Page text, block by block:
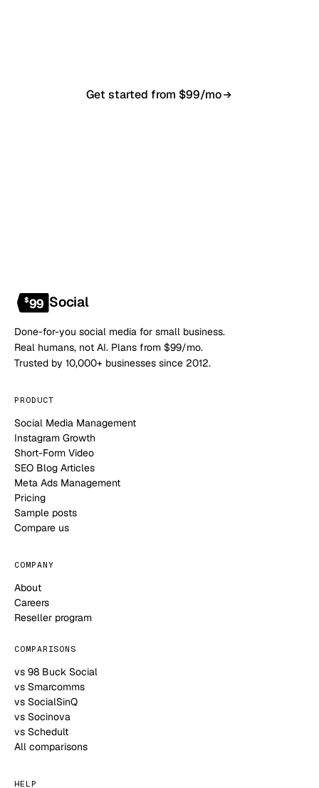
Get started from $99/mo
$99 Social
Done-for-you social media for small business.
Real humans, not AI. Plans from $99/mo.
Trusted by 10,000+ businesses since 2012.
PRODUCT
Social Media Management
Instagram Growth
Short-Form Video
SEO Blog Articles
Meta Ads Management
Pricing
Sample posts
Compare us
COMPANY
About
Careers
Reseller program
COMPARISONS
vs 98 Buck Social
vs Smarcomms
vs SocialSinQ
vs Socinova
vs Schedult
All comparisons
HELP